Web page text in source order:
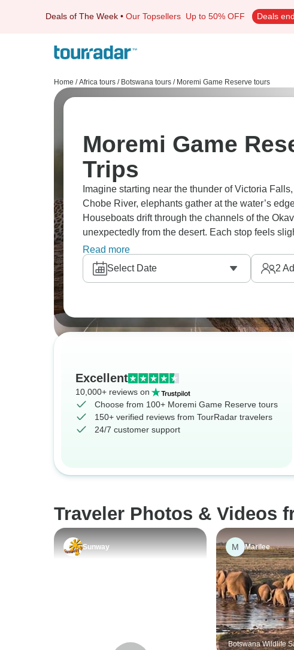
Deals of The Week • Our Topsellers Up to 50% OFF Deals
Home / Africa tours / Botswana tours / Moremi Game Reserve tours
Moremi Game
Trips
Imagine starting near the thunder of Victoria
Chobe River, elephants gather at the water’s
Houseboats drift through the channels of the
unexpectedly from the desert. Each stop feels
rewarding.
Read more
Select Date
2
Excellent
10,000+ reviews on
Choose from 100+ Moremi Game Reserve tours
150+ verified reviews from TourRadar travelers
24/7 customer support
Traveler Photos & Videos
Sunway M Marilee
Botswana Wildlife